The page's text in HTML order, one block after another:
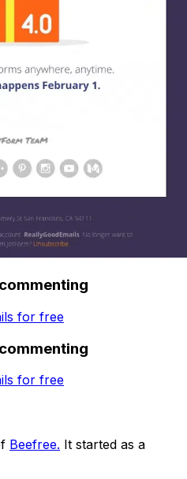
for free
for free
Beefree. It started as a